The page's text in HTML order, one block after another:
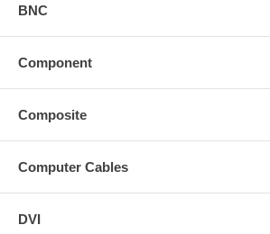
BNC
Component
Composite
Computer Cables
DVI